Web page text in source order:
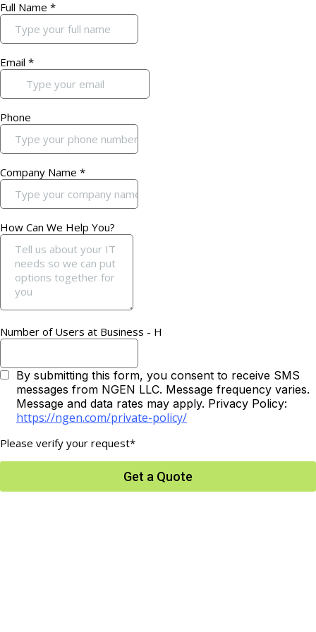
Full Name *
Email *
Phone
Company Name *
How Can We Help You?
Number of Users at Business - H
By submitting this form, you consent to receive SMS
messages from NGEN LLC. Message frequency varies.
Message and data rates may apply. Privacy Policy:
https://ngen.com/private-policy/
Please verify your request*
Get a Quote